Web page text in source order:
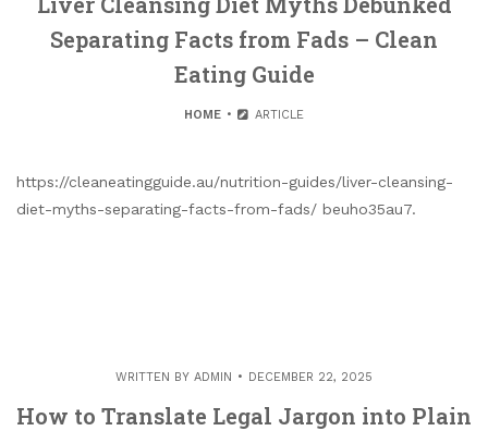
Separating Facts from Fads – Clean
Eating Guide
HOME ARTICLE
https://cleaneatingguide.au/nutrition-guides/liver-cleansing-
diet-myths-separating-facts-from-fads/ beuho35au7.
WRITTEN BY ADMIN DECEMBER 22, 2025
How to Translate Legal Jargon into Plain